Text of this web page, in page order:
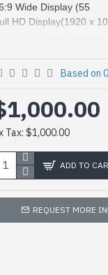
Wide Display (55
HD Display(1920 x
/ Portrait
Control (RS-232C)
Viewing Angel (178°)
Screen
Size
Based on
Tax: $1,000.00
ADD TO
REQUEST MORE